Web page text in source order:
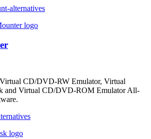
alternatives
CD/DVD-RW Emulator, Virtual
and Virtual CD/DVD-ROM Emulator All-